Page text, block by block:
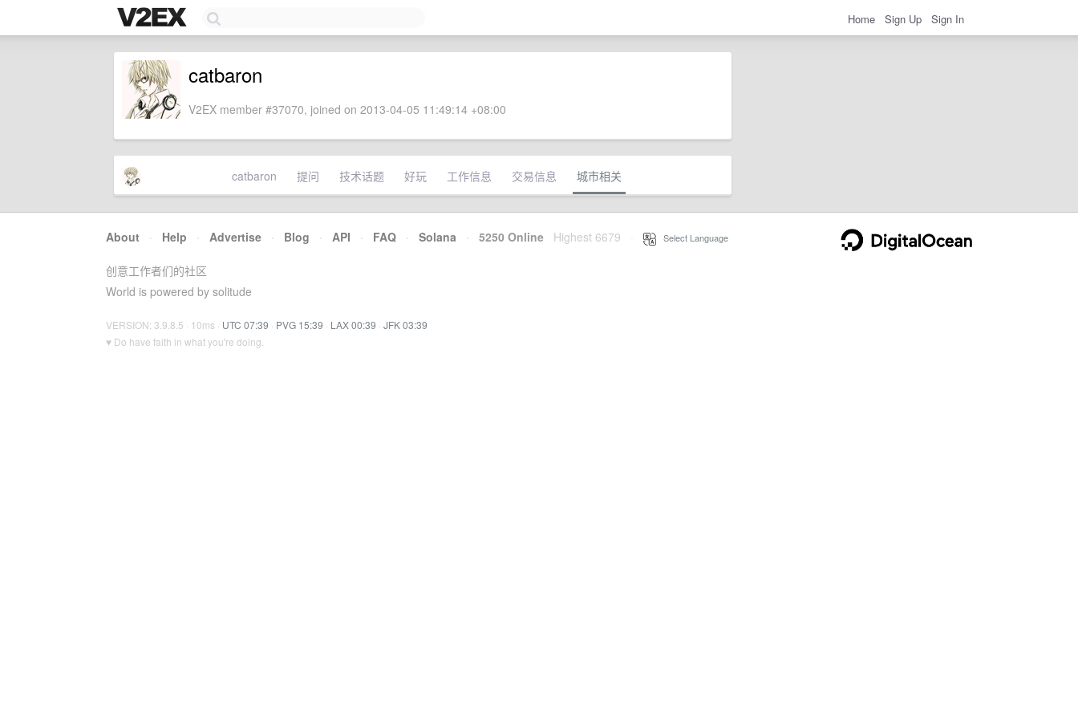
Home Sign Up Sign In
catbaron
V2EX member #37070, joined on 2013-04-05 11:49:14 +08:00
catbaron 提问 技术话题 好玩 工作信息 交易信息 城市相关
About · Help · Advertise · Blog · API · FAQ · Solana · 5250 Online Highest 6679 Select Language
创意工作者们的社区
World is powered by solitude
VERSION: 3.9.8.5 · 10ms · UTC 07:39 · PVG 15:39 · LAX 00:39 · JFK 03:39
♥ Do have faith in what you're doing.